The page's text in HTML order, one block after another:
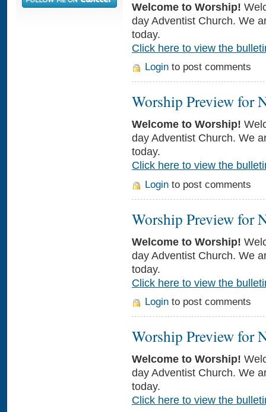
Welcome to Worship!
day Adventist Church. We
today.
Click here to view the
Login to post comments
Worship Preview for
Welcome to Worship!
day Adventist Church. We
today.
Click here to view the
Login to post comments
Worship Preview for
Welcome to Worship!
day Adventist Church. We
today.
Click here to view the
Login to post comments
Worship Preview for
Welcome to Worship!
day Adventist Church. We
today.
Click here to view the